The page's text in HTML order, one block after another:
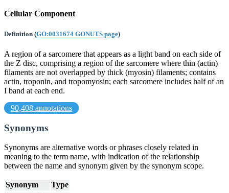
Cellular Component
Definition (GO:0031674 GONUTS page)
A region of a sarcomere that appears as a light band on each side of
the Z disc, comprising a region of the sarcomere where thin (actin)
filaments are not overlapped by thick (myosin) filaments; contains
actin, troponin, and tropomyosin; each sarcomere includes half of an
I band at each end.
90,408 annotations
Synonyms
Synonyms are alternative words or phrases closely related in
meaning to the term name, with indication of the relationship
between the name and synonym given by the synonym scope.
Synonym
Type